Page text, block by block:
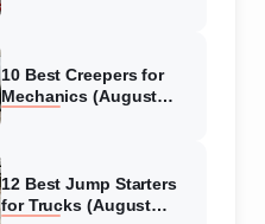
10 Best Creepers for
Mechanics (August
12 Best Jump Starters
for Trucks (August